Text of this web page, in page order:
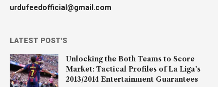
urdufeedofficial@gmail.com
LATEST POST'S
Unlocking the Both Teams to Score
Market: Tactical Profiles of La Liga’s
2013/2014 Entertainment Guarantees